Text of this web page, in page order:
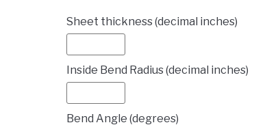
Sheet thickness (decimal inches)
Inside Bend Radius (decimal inches)
Bend Angle (degrees)